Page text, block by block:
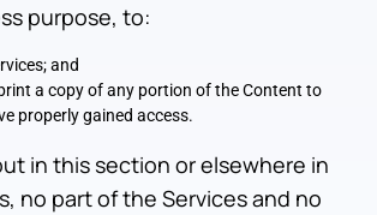
purpose, to:
and
a copy of any portion of the Content to
properly gained access.
in this section or elsewhere in
no part of the Services and no